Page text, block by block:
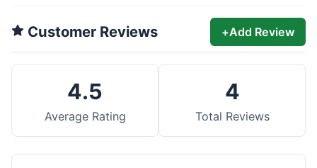
Customer Reviews +Add Review
4.5
Average Rating
4
Total Reviews